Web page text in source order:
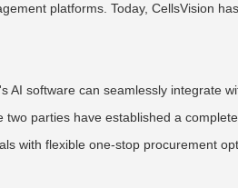
platforms. Today, CellsVision
AI software can seamlessly integrate
parties have established a
with flexible one-stop procurement